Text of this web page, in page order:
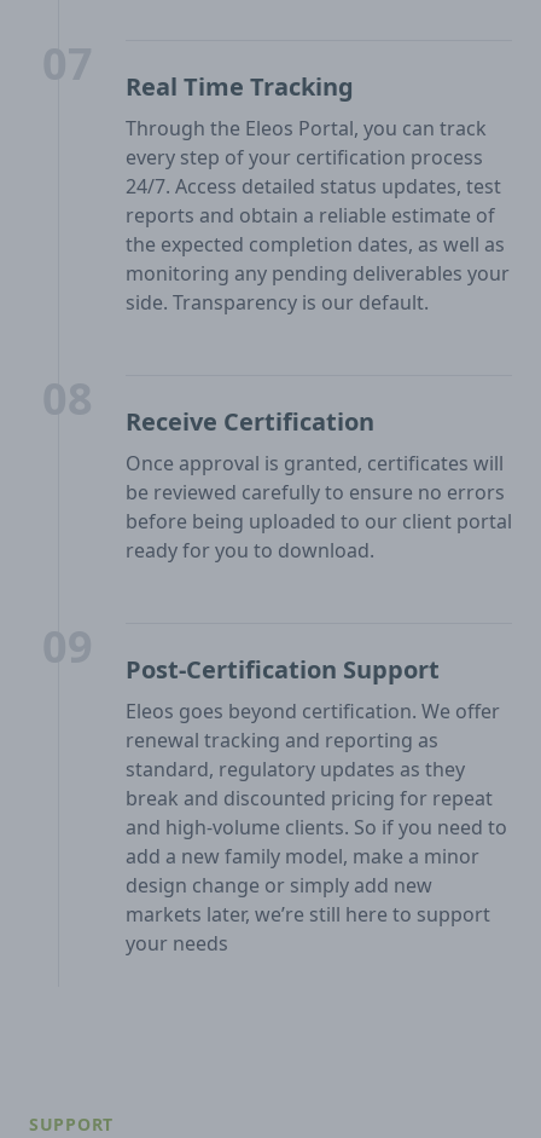
Real Time Tracking
Through the Eleos Portal, you can track
every step of your certification process
24/7. Access detailed status updates, test
reports and obtain a reliable estimate of
the expected completion dates, as well as
monitoring any pending deliverables your
side. Transparency is our default.
Receive Certification
Once approval is granted, certificates will
be reviewed carefully to ensure no errors
before being uploaded to our client portal
ready for you to download.
Post-Certification Support
Eleos goes beyond certification. We offer
renewal tracking and reporting as
standard, regulatory updates as they
break and discounted pricing for repeat
and high-volume clients. So if you need to
add a new family model, make a minor
design change or simply add new
markets later, we’re still here to support
your needs
SUPPORT